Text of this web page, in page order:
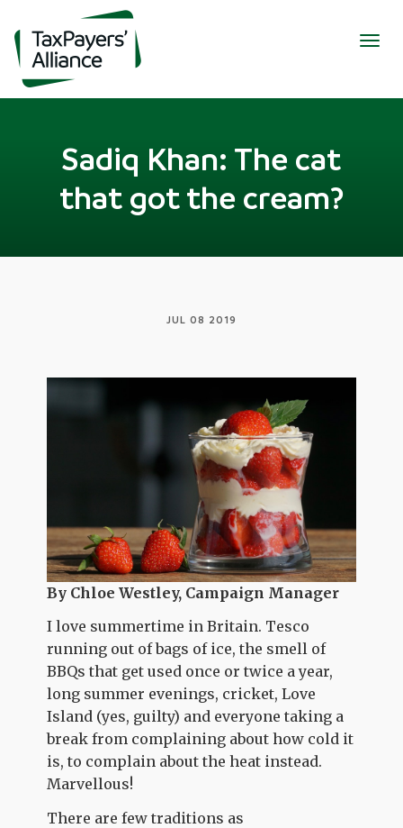
Sadiq Khan: The cat
that got the cream?
JUL 08 2019
By Chloe Westley, Campaign Manager
I love summertime in Britain. Tesco
running out of bags of ice, the smell of
BBQs that get used once or twice a year,
long summer evenings, cricket, Love
Island (yes, guilty) and everyone taking a
break from complaining about how cold it
is, to complain about the heat instead.
Marvellous!
There are few traditions as